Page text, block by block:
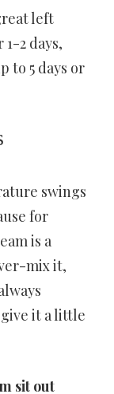
left
2 days,
to 5 days or
swings
for
is a
mix it,
it a little
sit out